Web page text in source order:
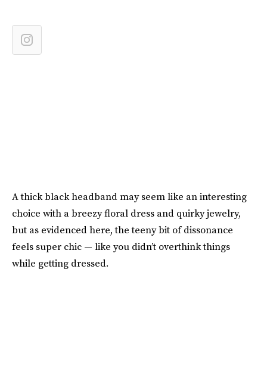
A thick black headband may seem like an interesting
choice with a breezy floral dress and quirky jewelry,
but as evidenced here, the teeny bit of dissonance
feels super chic — like you didn’t overthink things
while getting dressed.